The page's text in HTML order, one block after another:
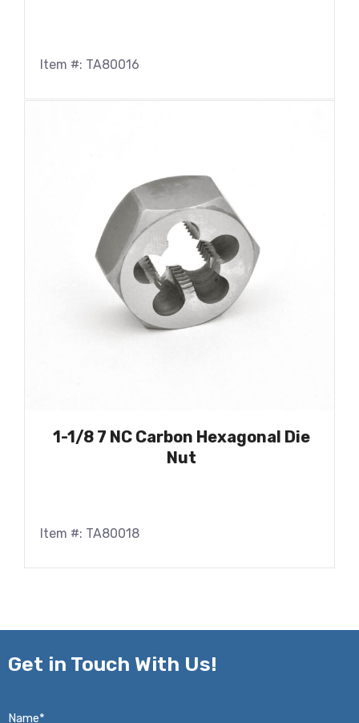
Item #: TA80016
1-1/8 7 NC Carbon Hexagonal Die
Nut
Item #: TA80018
Get in Touch With Us!